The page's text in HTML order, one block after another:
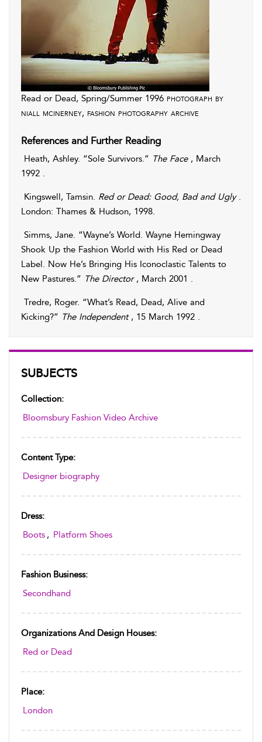
SUBJECTS
Collection:
Bloomsbury Fashion Video Archive
Content Type:
Designer biography
Dress:
Boots , Platform Shoes
Fashion Business:
Secondhand
Organizations And Design Houses:
Red or Dead
Place:
London
Read or Dead, Spring/Summer 1996 photograph by
niall mcinerney, fashion photography archive
References and Further Reading
Heath, Ashley. “Sole Survivors.” The Face, March
1992 .
Kingswell, Tamsin. Red or Dead: Good, Bad and Ugly.
London: Thames & Hudson, 1998.
Simms, Jane. “Wayne’s World. Wayne Hemingway
Shook Up the Fashion World with His Red or Dead
Label. Now He’s Bringing His Iconoclastic Talents to
New Pastures.” The Director, March 2001 .
Tredre, Roger. “What’s Read, Dead, Alive and
Kicking?” The Independent, 15 March 1992 .